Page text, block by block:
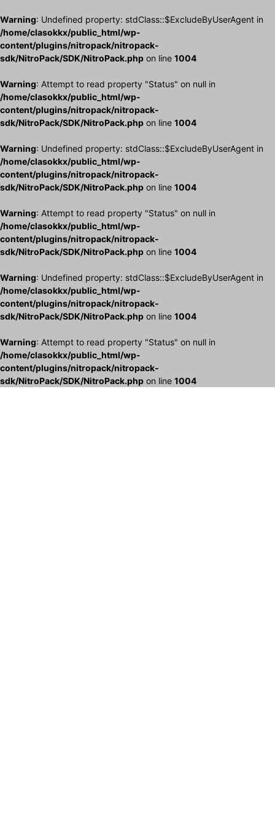
Warning: Undefined property: stdClass::$ExcludeByUserAgent in
/home/clasokkx/public_html/wp-
content/plugins/nitropack/nitropack-
sdk/NitroPack/SDK/NitroPack.php on line 1004
Warning: Attempt to read property "Status" on null in
/home/clasokkx/public_html/wp-
content/plugins/nitropack/nitropack-
sdk/NitroPack/SDK/NitroPack.php on line 1004
Warning: Undefined property: stdClass::$ExcludeByUserAgent in
/home/clasokkx/public_html/wp-
content/plugins/nitropack/nitropack-
sdk/NitroPack/SDK/NitroPack.php on line 1004
Warning: Attempt to read property "Status" on null in
/home/clasokkx/public_html/wp-
content/plugins/nitropack/nitropack-
sdk/NitroPack/SDK/NitroPack.php on line 1004
Warning: Undefined property: stdClass::$ExcludeByUserAgent in
/home/clasokkx/public_html/wp-
content/plugins/nitropack/nitropack-
sdk/NitroPack/SDK/NitroPack.php on line 1004
Warning: Attempt to read property "Status" on null in
/home/clasokkx/public_html/wp-
content/plugins/nitropack/nitropack-
sdk/NitroPack/SDK/NitroPack.php on line 1004